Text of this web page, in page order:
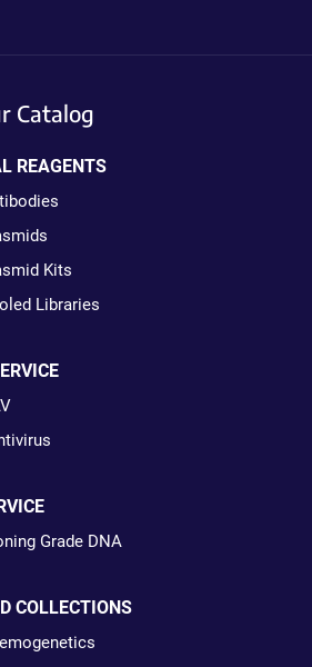
Catalog
REAGENTS
Kits
Libraries
Grade DNA
COLLECTIONS